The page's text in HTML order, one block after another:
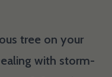
tree on your
with storm-